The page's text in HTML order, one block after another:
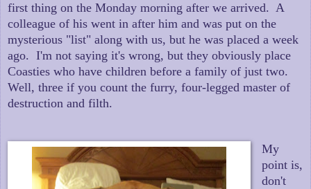
first thing on the Monday morning after we arrived. A
colleague of his went in after him and was put on the
mysterious "list" along with us, but he was placed a week
ago. I'm not saying it's wrong, but they obviously place
Coasties who have children before a family of just two.
Well, three if you count the furry, four-legged master of
destruction and filth.
My
point is,
don't